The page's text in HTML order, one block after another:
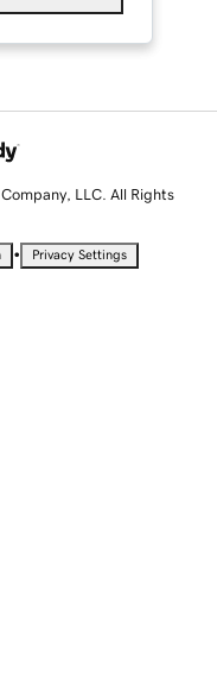
LLC. All Rights
• Privacy Settings